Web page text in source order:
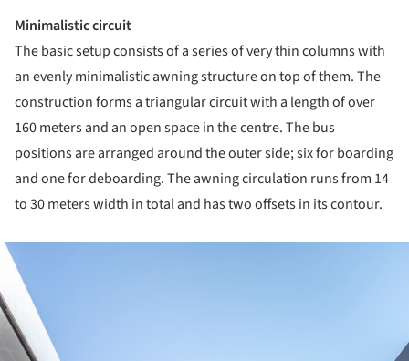
Minimalistic circuit
The basic setup consists of a series of very thin columns with
an evenly minimalistic awning structure on top of them. The
construction forms a triangular circuit with a length of over
160 meters and an open space in the centre. The bus
positions are arranged around the outer side; six for boarding
and one for deboarding. The awning circulation runs from 14
to 30 meters width in total and has two offsets in its contour.